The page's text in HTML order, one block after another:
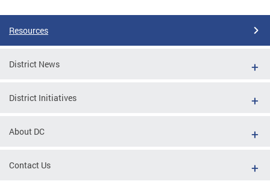
Resources
District News
District Initiatives
About DC
Contact Us